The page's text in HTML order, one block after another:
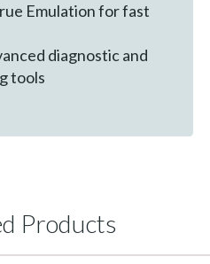
Emulation for fast
diagnostic and
tools
Products